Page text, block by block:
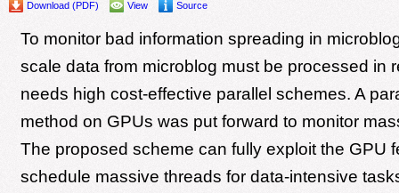
Download (PDF) View Source
To monitor bad information spreading in
scale data from microblog must be processed in
needs high cost-effective parallel schemes. A
method on GPUs was put forward to monitor
The proposed scheme can fully exploit the GPU
schedule massive threads for data-intensive